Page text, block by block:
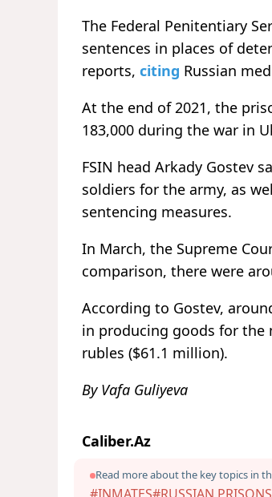
The Federal Penitentiary
sentences in places of
reports, citing Russian
At the end of 2021, the
183,000 during the war in
FSIN head Arkady Gostev
soldiers for the army, as
sentencing measures.
In March, the Supreme
comparison, there were
According to Gostev,
in producing goods for the
rubles ($61.1 million).
By Vafa Guliyeva
Caliber.Az
Read more about the key topics in